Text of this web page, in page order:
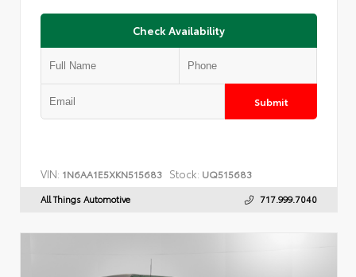
Check Availability
Submit
VIN: 1N6AA1E5XKN515683 Stock: UQ515683
All Things Automotive 717.999.7040